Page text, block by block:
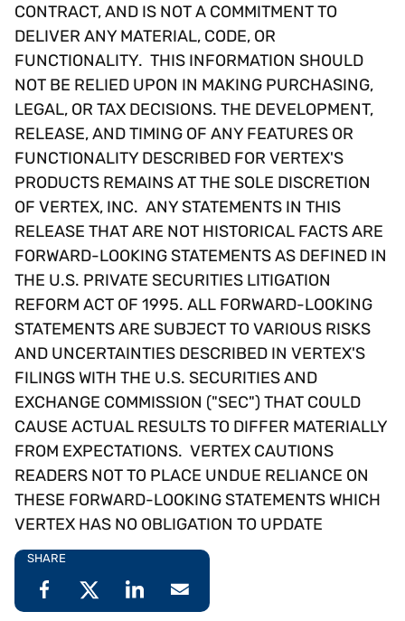
CONTRACT, AND IS NOT A COMMITMENT TO
DELIVER ANY MATERIAL, CODE, OR
FUNCTIONALITY. THIS INFORMATION SHOULD
NOT BE RELIED UPON IN MAKING PURCHASING,
LEGAL, OR TAX DECISIONS. THE DEVELOPMENT,
RELEASE, AND TIMING OF ANY FEATURES OR
FUNCTIONALITY DESCRIBED FOR VERTEX'S
PRODUCTS REMAINS AT THE SOLE DISCRETION
OF VERTEX, INC. ANY STATEMENTS IN THIS
RELEASE THAT ARE NOT HISTORICAL FACTS ARE
FORWARD-LOOKING STATEMENTS AS DEFINED IN
THE U.S. PRIVATE SECURITIES LITIGATION
REFORM ACT OF 1995. ALL FORWARD-LOOKING
STATEMENTS ARE SUBJECT TO VARIOUS RISKS
AND UNCERTAINTIES DESCRIBED IN VERTEX'S
FILINGS WITH THE U.S. SECURITIES AND
EXCHANGE COMMISSION ("SEC") THAT COULD
CAUSE ACTUAL RESULTS TO DIFFER MATERIALLY
FROM EXPECTATIONS. VERTEX CAUTIONS
READERS NOT TO PLACE UNDUE RELIANCE ON
THESE FORWARD-LOOKING STATEMENTS WHICH
VERTEX HAS NO OBLIGATION TO UPDATE
SHARE